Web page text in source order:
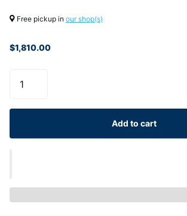
Free pickup in our shop(s)
$1,810.00
Add to cart